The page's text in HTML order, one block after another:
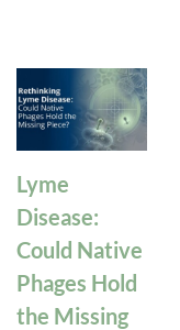
Lyme
Disease:
Could Native
Phages Hold
the Missing